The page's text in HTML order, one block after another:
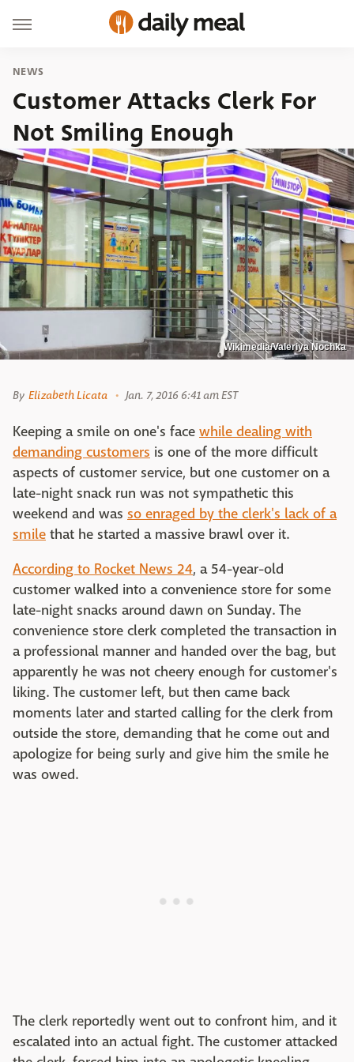
NEWS
Customer Attacks Clerk For
Not Smiling Enough
Wikimedia/Valeriya Nochka
By Elizabeth Licata Jan. 7, 2016 6:41 am EST
Keeping a smile on one's face while dealing with
demanding customers is one of the more difficult
aspects of customer service, but one customer on a
late-night snack run was not sympathetic this
weekend and was so enraged by the clerk's lack of a
smile that he started a massive brawl over it.
According to Rocket News 24, a 54-year-old
customer walked into a convenience store for some
late-night snacks around dawn on Sunday. The
convenience store clerk completed the transaction in
a professional manner and handed over the bag, but
apparently he was not cheery enough for customer's
liking. The customer left, but then came back
moments later and started calling for the clerk from
outside the store, demanding that he come out and
apologize for being surly and give him the smile he
was owed.
The clerk reportedly went out to confront him, and it
escalated into an actual fight. The customer attacked